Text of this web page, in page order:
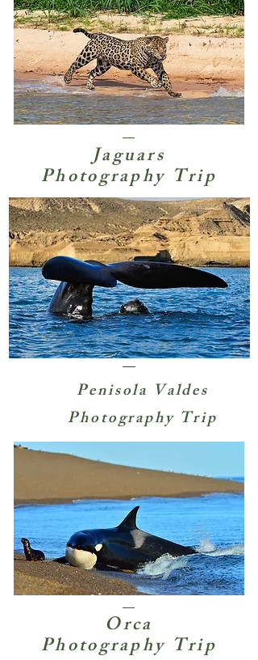
Jaguars
Photography Trip
Penisola Valdes
Photography Trip
Orca
Photography Trip